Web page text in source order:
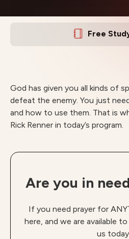
Free
God has given you all kinds of
defeat the enemy. You just
and how to use them. That is
Rick Renner in today’s program.
Are you in
If you need prayer for
here, and we are available
us